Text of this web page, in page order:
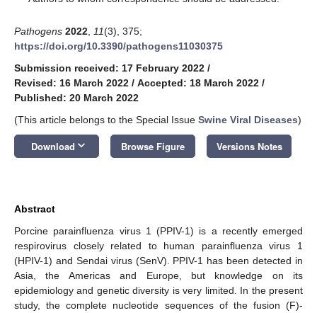
Pathogens 2022 11(3), 375;
https://doi.org/10.3390/pathogens11030375
Submission received: 17 February 2022 /
Revised: 16 March 2022 / Accepted: 18 March 2022 /
Published: 20 March 2022
(This article belongs to the Special Issue Swine Viral Diseases)
Download keyboard_arrow_down Browse Figure Versions Notes
Abstract
Porcine parainfluenza virus 1 (PPIV-1) is a recently emerged
respirovirus closely related to human parainfluenza virus 1
(HPIV-1) and Sendai virus (SenV). PPIV-1 has been detected in
Asia, the Americas and Europe, but knowledge on its
epidemiology and genetic diversity is very limited. In the present
study, the complete nucleotide sequences of the fusion (F)-